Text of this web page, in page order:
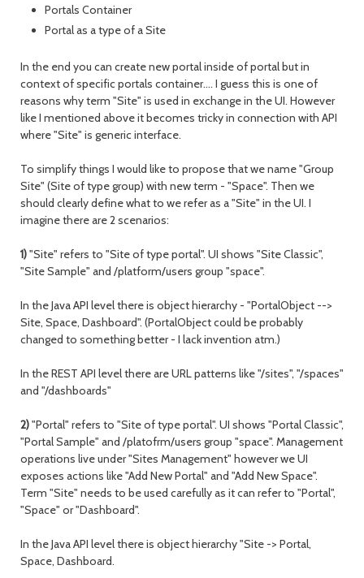
Portals Container
Portal as a type of a Site
In the end you can create new portal inside of portal but in
context of specific portals container…. I guess this is one of
reasons why term "Site" is used in exchange in the UI. However
like I mentioned above it becomes tricky in connection with API
where "Site" is generic interface.
To simplify things I would like to propose that we name "Group
Site" (Site of type group) with new term - "Space". Then we
should clearly define what to we refer as a "Site" in the UI. I
imagine there are 2 scenarios:
1)"Site" refers to "Site of type portal". UI shows "Site Classic",
"Site Sample" and /platform/users group "space".
In the Java API level there is object hierarchy - "PortalObject -->
Site, Space, Dashboard". (PortalObject could be probably
changed to something better - I lack invention atm.)
In the REST API level there are URL patterns like "/sites", "/spaces"
and "/dashboards"
2)"Portal" refers to "Site of type portal". UI shows "Portal Classic",
"Portal Sample" and /platofrm/users group "space". Management
operations live under "Sites Management" however we UI
exposes actions like "Add New Portal" and "Add New Space".
Term "Site" needs to be used carefully as it can refer to "Portal",
"Space" or "Dashboard".
In the Java API level there is object hierarchy "Site -> Portal,
Space, Dashboard.